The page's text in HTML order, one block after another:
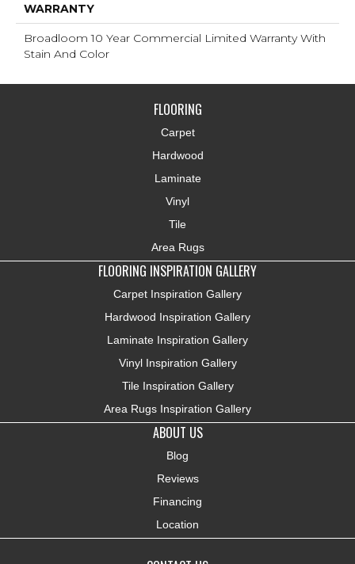
WARRANTY
Broadloom 10 Year Commercial Limited Warranty With
Stain And Color
FLOORING
Carpet
Hardwood
Laminate
Vinyl
Tile
Area Rugs
FLOORING INSPIRATION GALLERY
Carpet Inspiration Gallery
Hardwood Inspiration Gallery
Laminate Inspiration Gallery
Vinyl Inspiration Gallery
Tile Inspiration Gallery
Area Rugs Inspiration Gallery
ABOUT US
Blog
Reviews
Financing
Location